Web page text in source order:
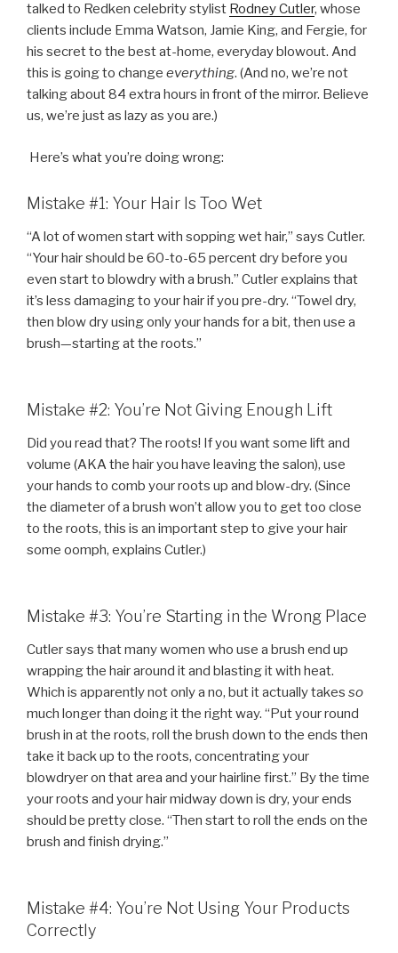
talked to Redken celebrity stylist Rodney Cutler, whose
clients include Emma Watson, Jamie King, and Fergie, for
his secret to the best at-home, everyday blowout. And
this is going to change everything. (And no, we’re not
talking about 84 extra hours in front of the mirror. Believe
us, we’re just as lazy as you are.)
Here’s what you’re doing wrong:
Mistake #1: Your Hair Is Too Wet
“A lot of women start with sopping wet hair,” says Cutler.
“Your hair should be 60-to-65 percent dry before you
even start to blowdry with a brush.” Cutler explains that
it’s less damaging to your hair if you pre-dry. “Towel dry,
then blow dry using only your hands for a bit, then use a
brush—starting at the roots.”
Mistake #2: You’re Not Giving Enough Lift
Did you read that? The roots! If you want some lift and
volume (AKA the hair you have leaving the salon), use
your hands to comb your roots up and blow-dry. (Since
the diameter of a brush won’t allow you to get too close
to the roots, this is an important step to give your hair
some oomph, explains Cutler.)
Mistake #3: You’re Starting in the Wrong Place
Cutler says that many women who use a brush end up
wrapping the hair around it and blasting it with heat.
Which is apparently not only a no, but it actually takes so
much longer than doing it the right way. “Put your round
brush in at the roots, roll the brush down to the ends then
take it back up to the roots, concentrating your
blowdryer on that area and your hairline first.” By the time
your roots and your hair midway down is dry, your ends
should be pretty close. “Then start to roll the ends on the
brush and finish drying.”
Mistake #4: You’re Not Using Your Products
Correctly